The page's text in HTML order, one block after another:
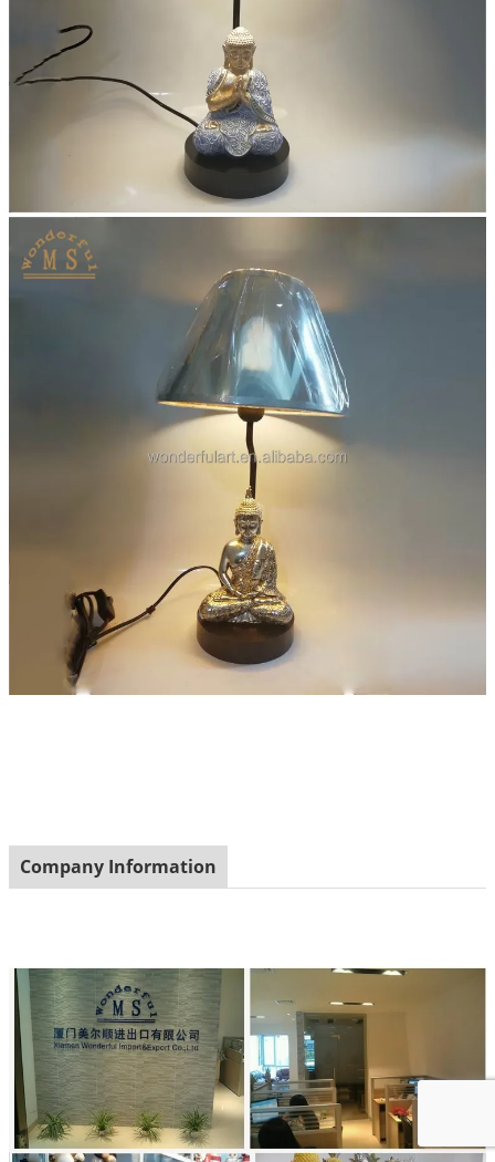
Company Information